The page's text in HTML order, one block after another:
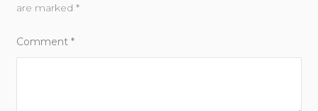
are marked *
Comment *